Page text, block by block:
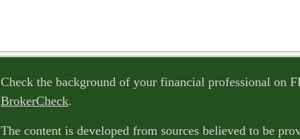
Check the background of your financial professional on
BrokerCheck.
The content is developed from sources believed to be